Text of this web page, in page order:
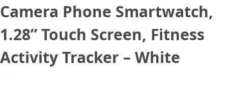
Camera Phone Smartwatch,
1.28” Touch Screen, Fitness
Activity Tracker – White